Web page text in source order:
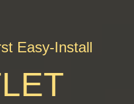
Easy-Install